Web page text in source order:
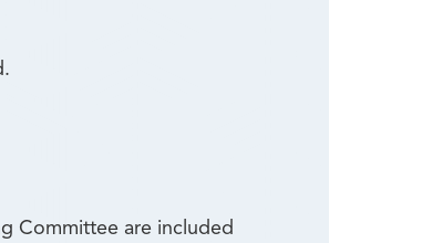
Committee are included